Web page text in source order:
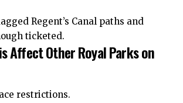
Regent’s Canal paths and
ticketed.
Affect Other Royal Parks on
restrictions.